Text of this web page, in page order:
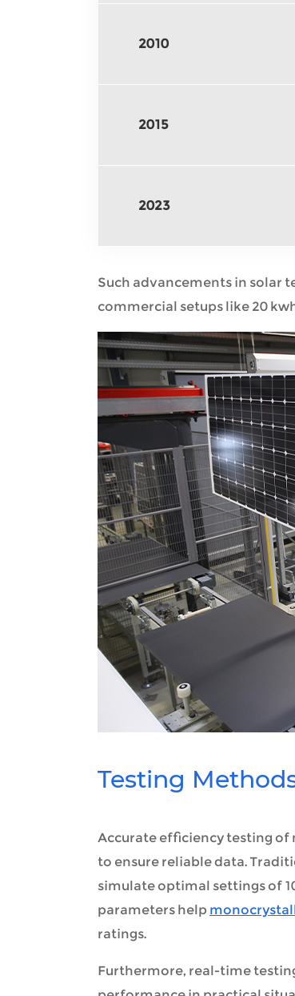
2010
2015
2023
Such advancements in solar
commercial setups like 20
Testing
Accurate efficiency testing
to ensure reliable data.
simulate optimal settings of
parameters help
ratings.
Furthermore, real-time